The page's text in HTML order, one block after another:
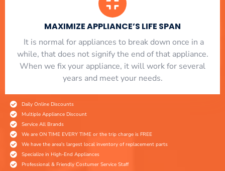
MAXIMIZE APPLIANCE’S LIFE SPAN
​ It is normal for appliances to break down once in a
while, that does not signify the end of that appliance.
When we fix your appliance, it will work for several
years and meet your needs.
Daily Online Discounts
Multiple Appliance Discount
Service All Brands
We are ON TIME EVERY TIME or the trip charge is FREE
We have the area's largest local inventory of replacement parts
Specialize in High-End Appliances
Professional & Friendly Costumer Service Staff